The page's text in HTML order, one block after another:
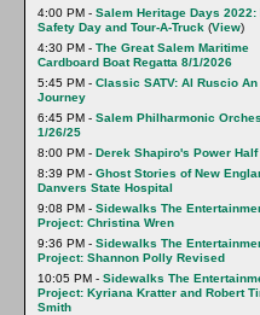
4:00 PM - Salem Heritage Days 2022:
Safety Day and Tour-A-Truck (View)
4:30 PM - The Great Salem Maritime
Cardboard Boat Regatta 8/1/2026
5:45 PM - Classic SATV: Al Ruscio
Journey
6:45 PM - Salem Philharmonic
1/26/25
8:00 PM - Derek Shapiro's Power Half
8:39 PM - Ghost Stories of New
Danvers State Hospital
9:08 PM - Sidewalks The
Project: Christina Wren
9:36 PM - Sidewalks The
Project: Shannon Polly Revised
10:05 PM - Sidewalks The
Project: Kyriana Kratter and Robert
Smith